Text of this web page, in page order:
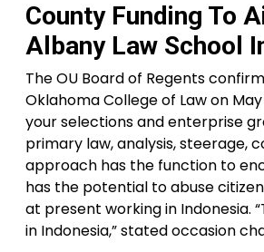
County Funding To
Albany Law School
The OU Board of Regents
Oklahoma College of Law on
your selections and enterprise
primary law, analysis, steerage,
approach has the function to
has the potential to abuse
at present working in
in Indonesia,” stated occasion